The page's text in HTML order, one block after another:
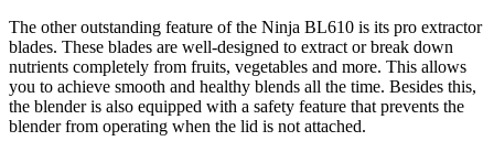
The other outstanding feature of the Ninja BL610 is its pro extractor
blades. These blades are well-designed to extract or break down
nutrients completely from fruits, vegetables and more. This allows
you to achieve smooth and healthy blends all the time. Besides this,
the blender is also equipped with a safety feature that prevents the
blender from operating when the lid is not attached.